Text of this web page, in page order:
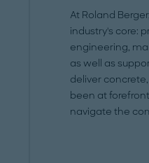
At Roland
industry's core:
engineering,
as well as
deliver
been at
navigate the